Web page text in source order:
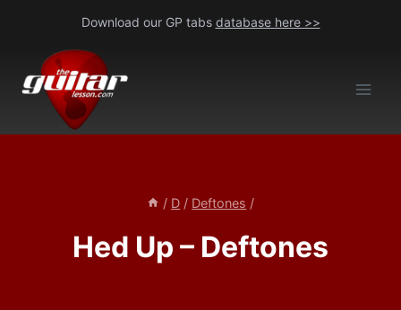
content
Download our GP tabs database here >>
/ D / Deftones /
Hed Up – Deftones